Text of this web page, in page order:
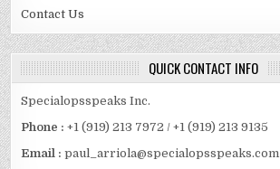
Contact Us
QUICK CONTACT INFO
Specialopsspeaks Inc.
Phone : +1 (919) 213 7972 / +1 (919) 213 9135
Email :paul_arriola@specialopsspeaks.com